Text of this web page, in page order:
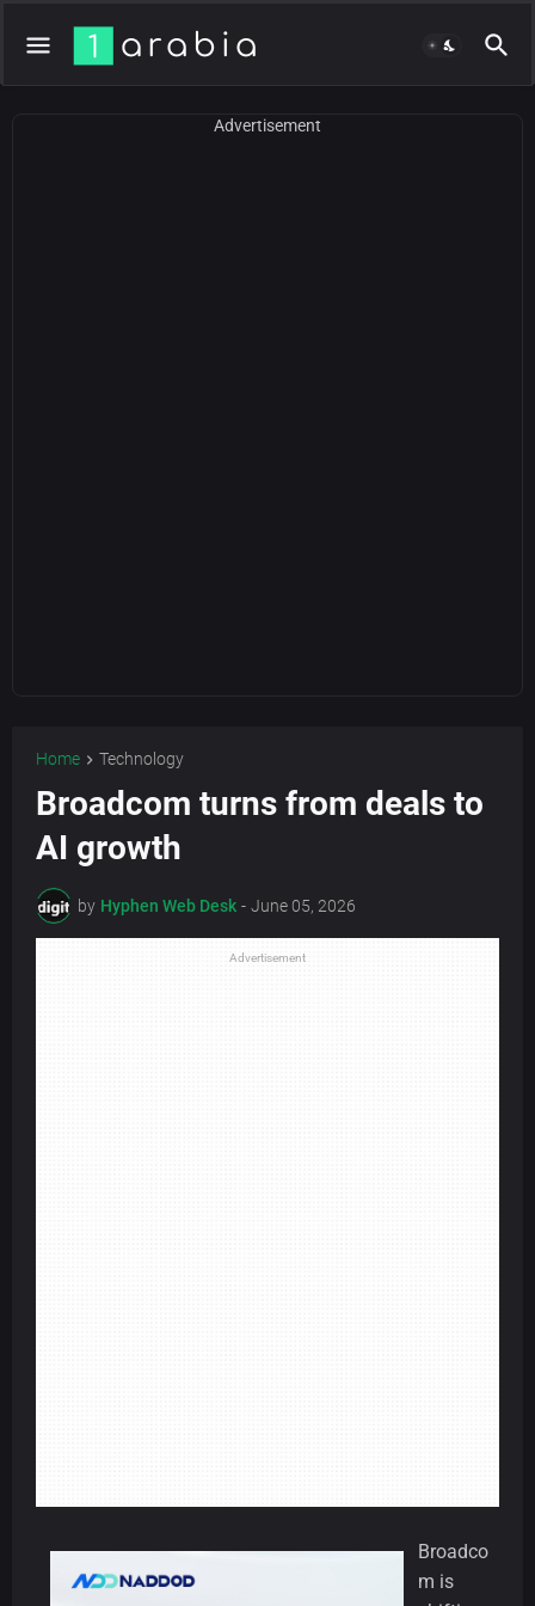
Advertisement
Home Technology
Broadcom turns from deals to
AI growth
by Hyphen Web Desk - June 05, 2026
Advertisement
Broadco
m is